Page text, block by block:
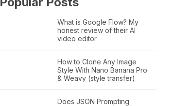
What is Google Flow? My
honest review of their AI
video editor
How to Clone Any Image
Style With Nano Banana Pro
& Weavy (style transfer)
Does JSON Prompting